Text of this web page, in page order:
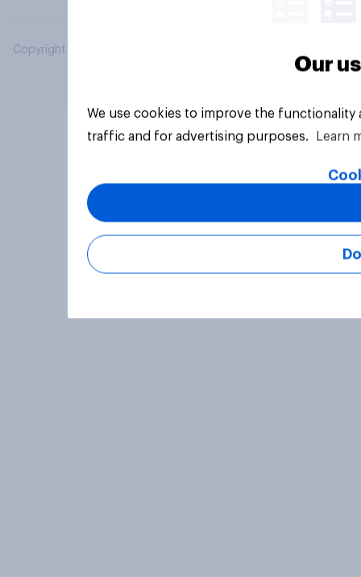
Copyright © 2026 YouGov PLC. All Rights Reserved.
Our
We use cookies to improve the
traffic and for advertising purposes.
Learn